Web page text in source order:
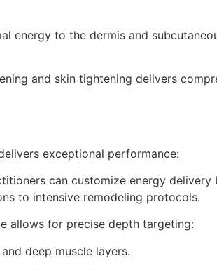
energy to the dermis and
and skin tightening delivers
exceptional performance:
can customize energy
to intensive remodeling protocols.
allows for precise depth targeting:
deep muscle layers.